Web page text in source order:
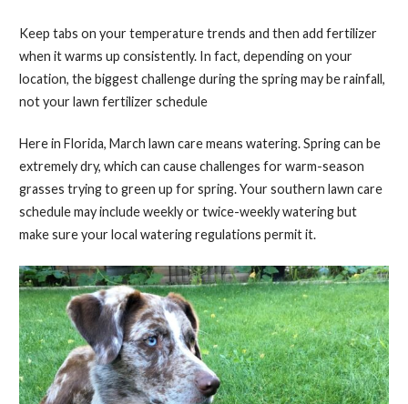
Keep tabs on your temperature trends and then add fertilizer
when it warms up consistently. In fact, depending on your
location, the biggest challenge during the spring may be rainfall,
not your lawn fertilizer schedule
Here in Florida, March lawn care means watering. Spring can be
extremely dry, which can cause challenges for warm-season
grasses trying to green up for spring. Your southern lawn care
schedule may include weekly or twice-weekly watering but
make sure your local watering regulations permit it.